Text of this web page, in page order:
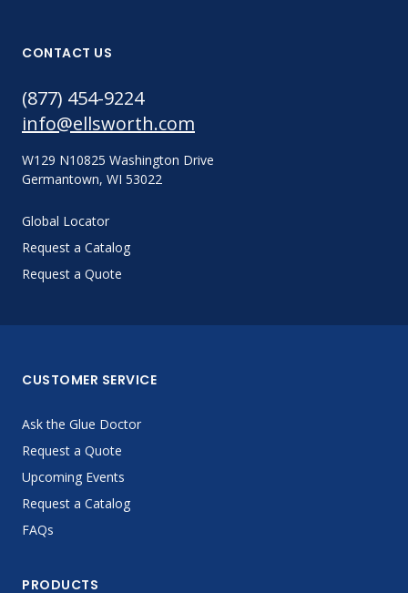
CONTACT US
(877) 454-9224
info@ellsworth.com
W129 N10825 Washington Drive
Germantown, WI 53022
Global Locator
Request a Catalog
Request a Quote
CUSTOMER SERVICE
Ask the Glue Doctor
Request a Quote
Upcoming Events
Request a Catalog
FAQs
PRODUCTS